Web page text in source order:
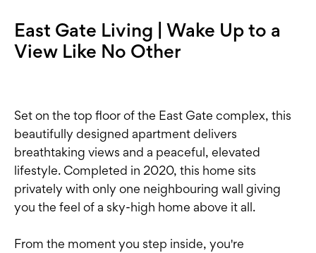
East Gate Living | Wake Up to a
View Like No Other
Set on the top floor of the East Gate complex, this
beautifully designed apartment delivers
breathtaking views and a peaceful, elevated
lifestyle. Completed in 2020, this home sits
privately with only one neighbouring wall giving
you the feel of a sky-high home above it all.
From the moment you step inside, you're